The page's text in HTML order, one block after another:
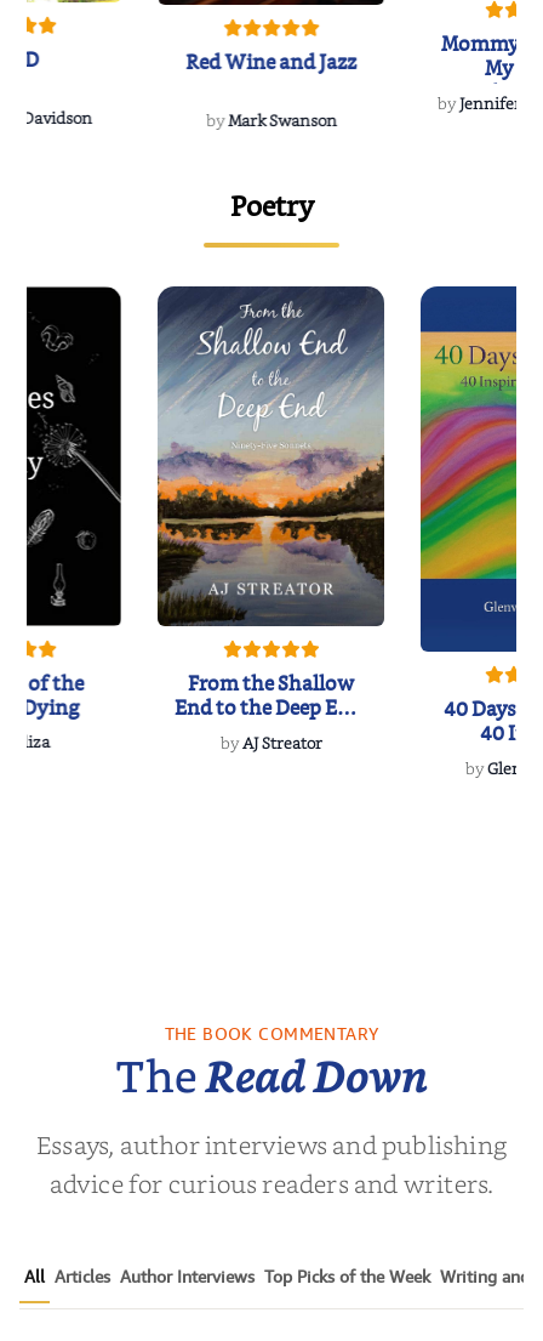
Davidson
Red Wine and Jazz
byMark Swanson
Mommy's
My
byJennifer
Poetry
of the
Dying
Eliza
From the Shallow
End to the Deep End:
Ninety-Five...
byAJ Streator
40 Days
40
by
THE BOOK COMMENTARY
TheRead Down
Essays, author interviews and publishing
advice for curious readers and writers.
All Articles Author Interviews Top Picks of the Week Writing and